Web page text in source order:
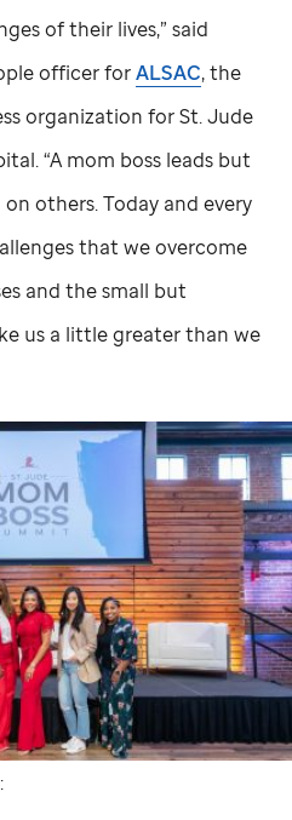
of their lives,” said
officer forALSAC, the
organization forSt. Jude
“A mom boss leads but
others. Today and every
that we overcome
and the small but
us a little greater than we